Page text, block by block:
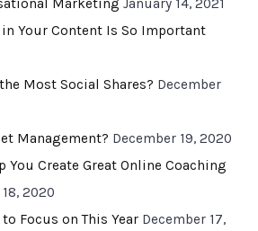
Marketing January 14, 2021
Your Content Is So Important
Most Social Shares? December
Management? December 19, 2020
You Create Great Online Coaching
2020
Focus on This Year December 17,